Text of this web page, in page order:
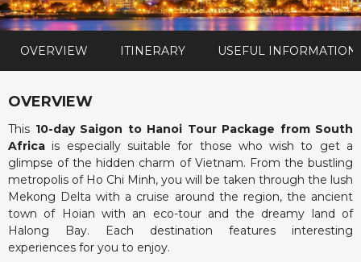
OVERVIEW ITINERARY USEFUL INFORMATION
OVERVIEW
This 10-day Saigon to Hanoi Tour Package from South
Africa is especially suitable for those who wish to get a
glimpse of the hidden charm of Vietnam. From the bustling
metropolis of Ho Chi Minh, you will be taken through the lush
Mekong Delta with a cruise around the region, the ancient
town of Hoian with an eco-tour and the dreamy land of
Halong Bay. Each destination features interesting
experiences for you to enjoy.